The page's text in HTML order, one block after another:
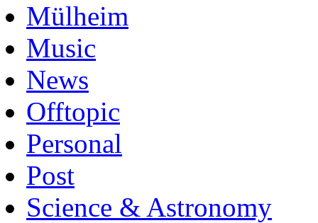
Mülheim
Music
News
Offtopic
Personal
Post
Science & Astronomy